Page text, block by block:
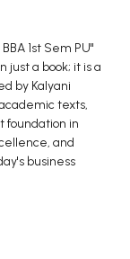
1st Sem PU"
just a book; it is a
by Kalyani
texts,
foundation in
and
business